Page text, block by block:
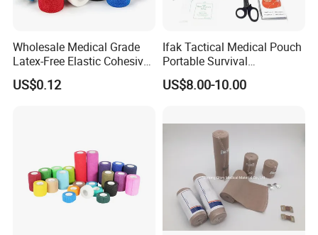
Wholesale Medical Grade
Latex-Free Elastic Cohesive
Bandage Custom Logo
Sports Tape Custom Printed
US$0.12
Ifak Tactical Medical Pouch
Portable Survival
Emergency First Aid Kit
US$8.00-10.00